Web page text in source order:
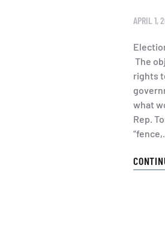
APRIL 1,
The
rights
what
Rep.